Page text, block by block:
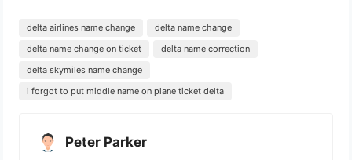
delta airlines name change
delta name change
delta name change on ticket
delta name correction
delta skymiles name change
i forgot to put middle name on plane ticket delta
Peter Parker